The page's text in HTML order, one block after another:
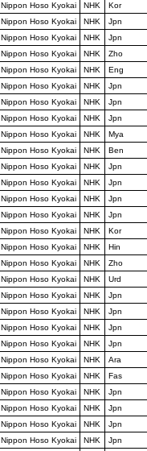
Nippon Hoso Kyokai NHK Kor
Nippon Hoso Kyokai NHK Jpn
Nippon Hoso Kyokai NHK Jpn
Nippon Hoso Kyokai NHK Zho
Nippon Hoso Kyokai NHK Eng
Nippon Hoso Kyokai NHK Jpn
Nippon Hoso Kyokai NHK Jpn
Nippon Hoso Kyokai NHK Jpn
Nippon Hoso Kyokai NHK Mya
Nippon Hoso Kyokai NHK Ben
Nippon Hoso Kyokai NHK Jpn
Nippon Hoso Kyokai NHK Jpn
Nippon Hoso Kyokai NHK Jpn
Nippon Hoso Kyokai NHK Jpn
Nippon Hoso Kyokai NHK Kor
Nippon Hoso Kyokai NHK Hin
Nippon Hoso Kyokai NHK Zho
Nippon Hoso Kyokai NHK Urd
Nippon Hoso Kyokai NHK Jpn
Nippon Hoso Kyokai NHK Jpn
Nippon Hoso Kyokai NHK Jpn
Nippon Hoso Kyokai NHK Jpn
Nippon Hoso Kyokai NHK Ara
Nippon Hoso Kyokai NHK Fas
Nippon Hoso Kyokai NHK Jpn
Nippon Hoso Kyokai NHK Jpn
Nippon Hoso Kyokai NHK Jpn
Nippon Hoso Kyokai NHK Jpn